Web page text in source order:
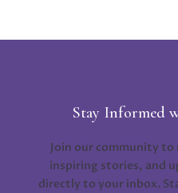
Stay Informed
Join our community
inspiring stories, and
directly to your inbox.